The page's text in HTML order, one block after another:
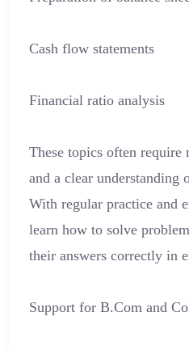
Cash flow statements
Financial ratio analysis
These topics often
and a clear understanding
With regular practice and
learn how to solve
their answers correctly in
Support for B.Com and